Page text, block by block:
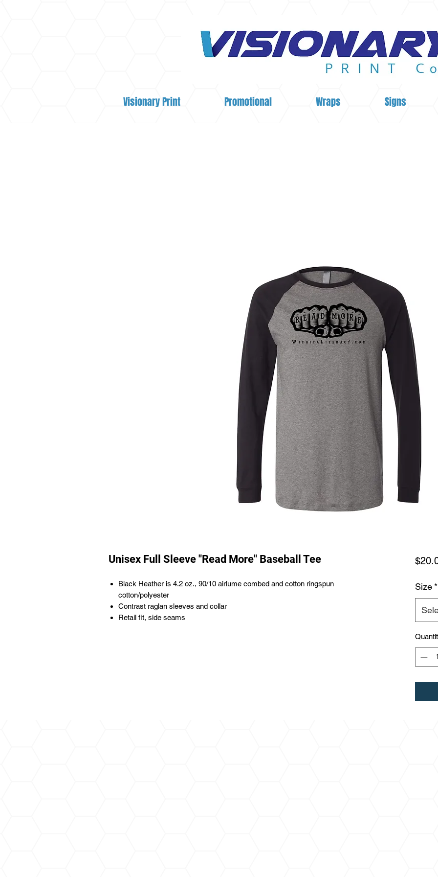
Visionary Print Promotional Wraps Signs
Unisex Full Sleeve "Read More" Baseball Tee
Black Heather is 4.2 oz., 90/10 airlume combed and cotton ringspun
cotton/polyester
Contrast raglan sleeves and collar
Retail fit, side seams
Size *